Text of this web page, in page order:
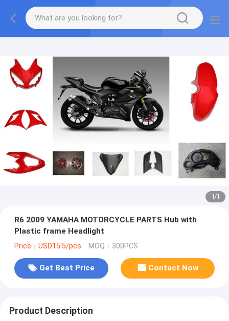
1/1
R6 2009 YAMAHA MOTORCYCLE PARTS Hub with
Plastic frame Headlight
Price：USD15.5/pcs MOQ：300PCS
Get Best Price Contact Now
Product Description